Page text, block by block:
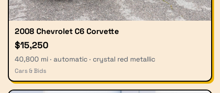
2008 Chevrolet C6 Corvette
$15,250
40,800 mi · automatic · crystal red metallic
Cars & Bids